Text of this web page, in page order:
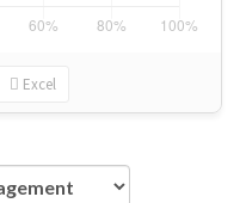
Excel